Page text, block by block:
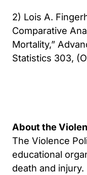
2) Lois A.
Comparative
Mortality,”
Statistics 303,
About the
The Violence
educational
death and